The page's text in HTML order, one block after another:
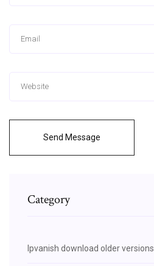
Send Message
Category
Ipvanish download older versions